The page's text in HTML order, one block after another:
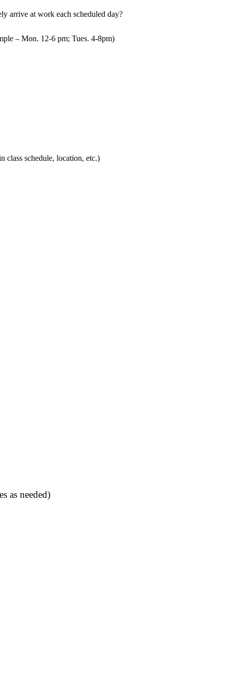
arrive at work each scheduled day?
– Mon. 12-6 pm; Tues. 4-8pm)
class schedule, location, etc.)
as needed)